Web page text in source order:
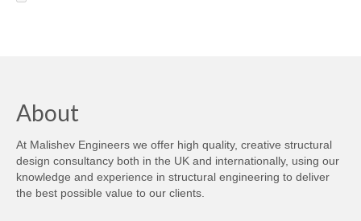
About
At Malishev Engineers we offer high quality, creative structural
design consultancy both in the UK and internationally, using our
knowledge and experience in structural engineering to deliver
the best possible value to our clients.